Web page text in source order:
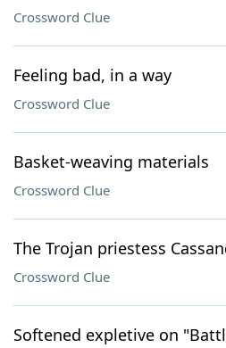
Crossword Clue
Feeling bad, in a way
Crossword Clue
Basket-weaving materials
Crossword Clue
The Trojan priestess
Crossword Clue
Softened expletive on